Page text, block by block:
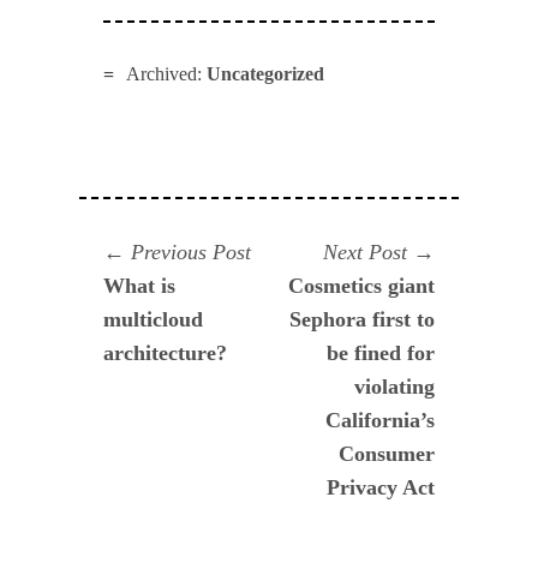
Archived: Uncategorized
Navegación
de
entradas
Previous PostPrevious
post:
What is
multicloud
architecture?
Next Post
post:
Cosmetics giant
Sephora first to
be fined for
violating
California’s
Consumer
Privacy Act